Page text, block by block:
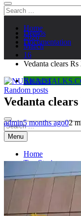
Search
for:
Demos
Documentation
Galiyon Ki Awaaz
Random posts
Search
for:Menu
Home
Top Stories
Astroloy
Politics
Sports
Entertainment
Tech
Home
2026
March
16
Vedanta clears
Business
Vedanta
admin5 months ago02